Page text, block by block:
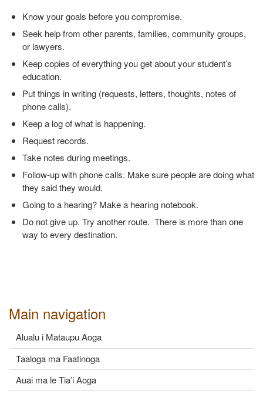
Main navigation
Alualu i Mataupu Aoga
Taaloga ma Faatinoga
Auai ma le Tia’i Aoga
Know your goals before you compromise.
Seek help from other parents, families, community groups,
or lawyers.
Keep copies of everything you get about your student’s
education.
Put things in writing (requests, letters, thoughts, notes of
phone calls).
Keep a log of what is happening.
Request records.
Take notes during meetings.
Follow-up with phone calls. Make sure people are doing what
they said they would.
Going to a hearing? Make a hearing notebook.
Do not give up. Try another route. There is more than one
way to every destination.